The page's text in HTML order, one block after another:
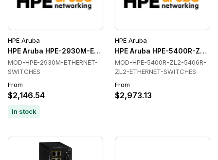
HPE Aruba
HPE Aruba HPE-2930M-ETHERNET-SWITCHES Ethernet
MOD-HPE-2930M-ETHERNET-
SWITCHES
From
$2,146.54
In stock
HPE Aruba
HPE Aruba HPE-5400R-ZL2-
MOD-HPE-5400R-ZL2-5406R-
ZL2-ETHERNET-SWITCHES
From
$2,973.13